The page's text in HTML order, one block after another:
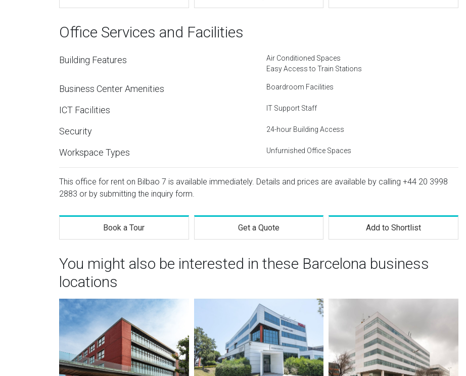
Office Services and Facilities
Building Features
Air Conditioned Spaces
Easy Access to Train Stations
Business Center Amenities Boardroom Facilities
ICT Facilities IT Support Staff
Security 24-hour Building Access
Workspace Types Unfurnished Office Spaces
This office for rent on Bilbao 7 is available immediately. Details and prices are available by calling +44 20 3998
2883 or by submitting the inquiry form.
Book a Tour Get a Quote Add to Shortlist
You might also be interested in these Barcelona business
locations